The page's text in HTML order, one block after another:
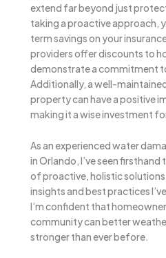
extend far beyond just
taking a proactive approach,
term savings on your
providers offer discounts to
demonstrate a commitment
Additionally, a well-
property can have a positive
making it a wise investment
As an experienced water
in Orlando, I’ve seen
of proactive, holistic
insights and best practices
I’m confident that
community can better
stronger than ever before.